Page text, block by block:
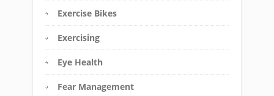
Exercise Bikes
Exercising
Eye Health
Fear Management